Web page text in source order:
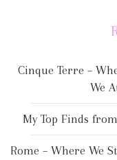
Cinque Terre –
We
My Top Finds
Rome – Where We